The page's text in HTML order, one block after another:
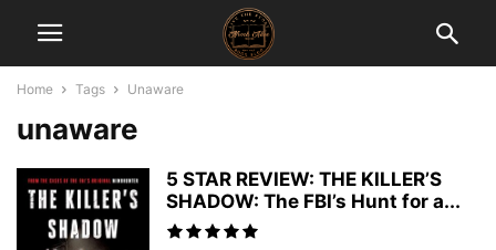
Home Tags Unaware
unaware
5 STAR REVIEW: THE KILLER’S
SHADOW: The FBI’s Hunt for a...